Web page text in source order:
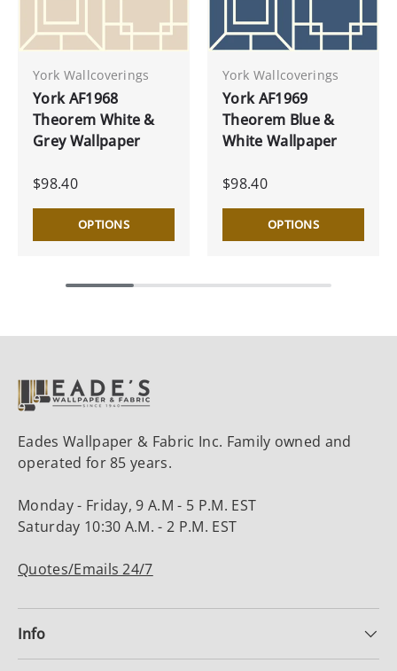
York Wallcoverings
York AF1968
Theorem White &
Grey Wallpaper
$98.40
OPTIONS
York Wallcoverings
York AF1969
Theorem Blue &
White Wallpaper
$98.40
OPTIONS
Eades Wallpaper & Fabric Inc. Family owned and
operated for 85 years.
Monday - Friday, 9 A.M - 5 P.M. EST
Saturday 10:30 A.M. - 2 P.M. EST
Quotes/Emails 24/7
Info